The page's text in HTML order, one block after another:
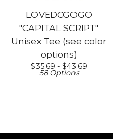
LOVEDCGOGO
"CAPITAL SCRIPT"
Unisex Tee (see color
options)
$35.69 - $43.69
58 Options